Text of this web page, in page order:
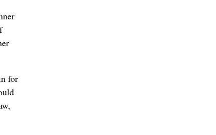
for